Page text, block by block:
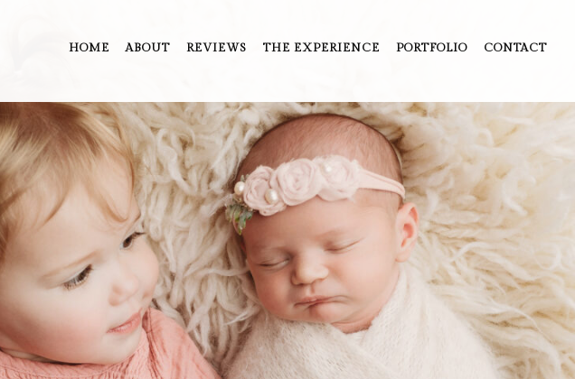
HOME ABOUT REVIEWS THE EXPERIENCE PORTFOLIO CONTACT